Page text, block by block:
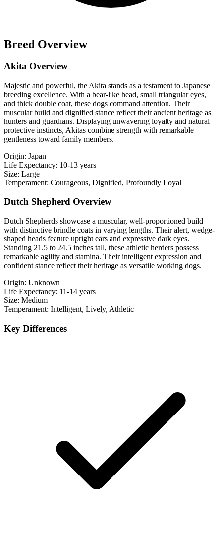
Breed Overview
Akita Overview
Majestic and powerful, the Akita stands as a testament to Japanese
breeding excellence. With a bear-like head, small triangular eyes,
and thick double coat, these dogs command attention. Their
muscular build and dignified stance reflect their ancient heritage as
hunters and guardians. Displaying unwavering loyalty and natural
protective instincts, Akitas combine strength with remarkable
gentleness toward family members.
Origin: Japan
Life Expectancy: 10-13 years
Size: Large
Temperament: Courageous, Dignified, Profoundly Loyal
Dutch Shepherd Overview
Dutch Shepherds showcase a muscular, well-proportioned build
with distinctive brindle coats in varying lengths. Their alert, wedge-
shaped heads feature upright ears and expressive dark eyes.
Standing 21.5 to 24.5 inches tall, these athletic herders possess
remarkable agility and stamina. Their intelligent expression and
confident stance reflect their heritage as versatile working dogs.
Origin: Unknown
Life Expectancy: 11-14 years
Size: Medium
Temperament: Intelligent, Lively, Athletic
Key Differences